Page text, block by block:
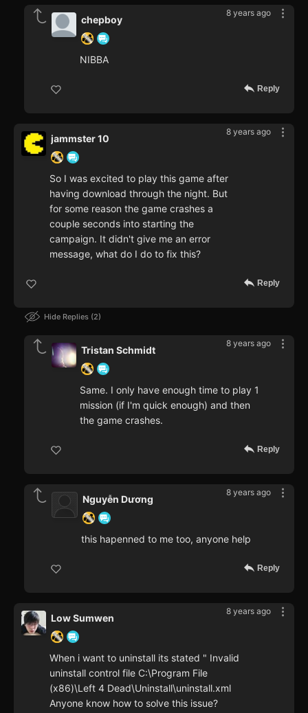
8 years ago
chepboy
NIBBA
Reply
8 years ago
jammster 10
So I was excited to play this game after
having download through the night. But
for some reason the game crashes a
couple seconds into starting the
campaign. It didn't give me an error
message, what do I do to fix this?
Reply
Hide Replies 2
8 years ago
Tristan Schmidt
Same. I only have enough time to play 1
mission (if I'm quick enough) and then
the game crashes.
Reply
8 years ago
Nguyễn Dương
this hapenned to me too, anyone help
Reply
8 years ago
Low Sumwen
When i want to uninstall its stated " Invalid
uninstall control file C:\Program File
(x86)\Left 4 Dead\Uninstall\uninstall.xml
Anyone know how to solve this issue?